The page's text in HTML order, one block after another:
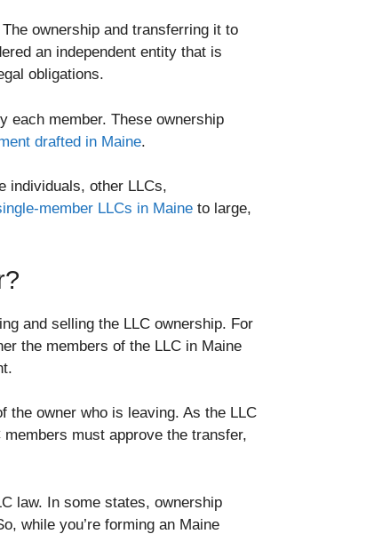
ownership and transferring it to
an independent entity that is
obligations.
each member. These ownership
drafted in Maine.
individuals, other LLCs,
member LLCs in Maine to large,
and selling the LLC ownership. For
the members of the LLC in Maine
the owner who is leaving. As the LLC
must approve the transfer,
law. In some states, ownership
while you’re forming an Maine